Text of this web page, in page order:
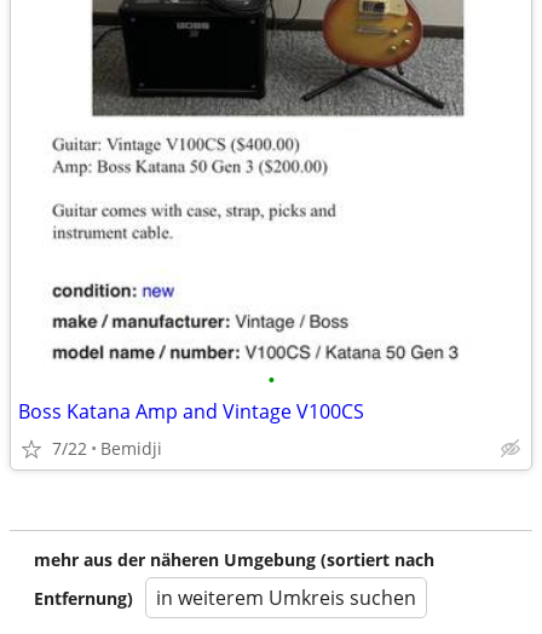
•
Boss Katana Amp and Vintage V100CS
7/22 Bemidji
mehr aus der näheren Umgebung (sortiert nach
Entfernung)
in weiterem Umkreis suchen